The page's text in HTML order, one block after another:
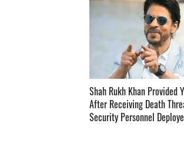
Shah Rukh Khan Provided
After Receiving Death
Security Personnel